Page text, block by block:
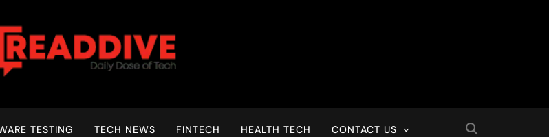
Dive
TESTING TECH NEWS FINTECH HEALTH TECH CONTACT US